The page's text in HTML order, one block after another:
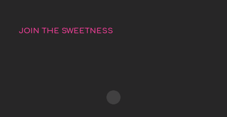
JOIN THE SWEETNESS